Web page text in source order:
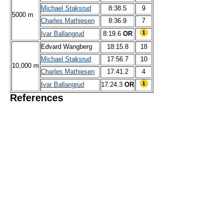
5000 m
Michael Staksrud 8:38.5
9
Charles Mathiesen
8:36.9
7
Ivar Ballangrud
8:19.6 OR
10,000 m
Edvard Wangberg 18:15.8
18
Michael Staksrud
17:56.7
10
Charles Mathiesen
17:41.2
4
Ivar Ballangrud
17:24.3 OR
References